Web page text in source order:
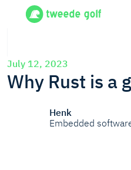
July 12, 2023
Why Rust is a
Henk
Embedded